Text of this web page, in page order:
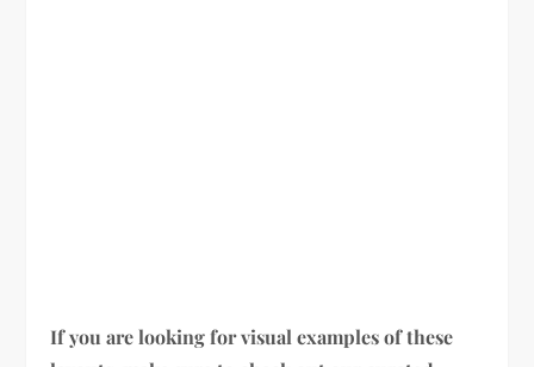
If you are looking for visual examples of these